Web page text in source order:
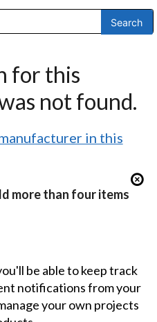
for this
not found.
in this
more than four items
be able to keep track
notifications from your
your own projects